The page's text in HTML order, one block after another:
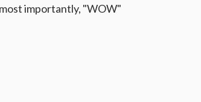
importantly, "WOW"